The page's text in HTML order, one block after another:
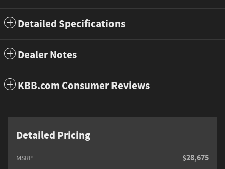
Detailed Specifications
Dealer Notes
KBB.com Consumer Reviews
Detailed Pricing
MSRP $28,675